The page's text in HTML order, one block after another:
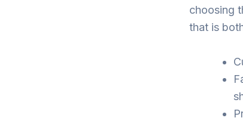
choosing
that is